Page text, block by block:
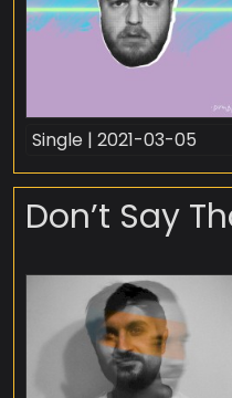
Single | 2021-03-05
Don’t Say